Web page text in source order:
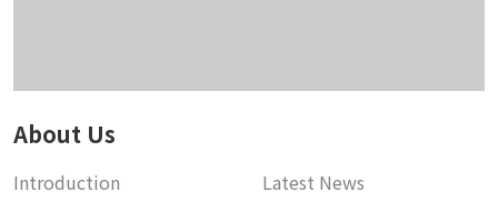
About Us
Introduction
Latest News